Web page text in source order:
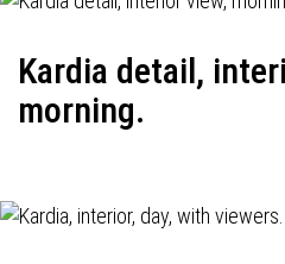
Kardia detail,
morning.